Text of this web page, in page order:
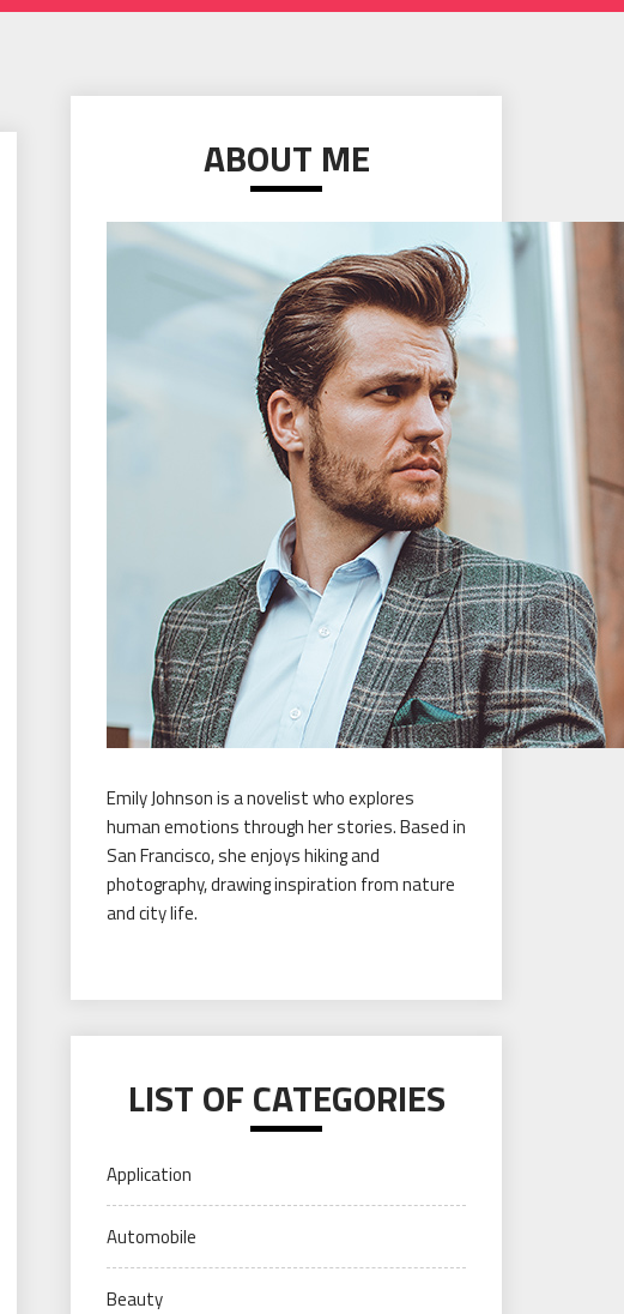
ABOUT ME
Emily Johnson is a novelist who explores
human emotions through her stories. Based in
San Francisco, she enjoys hiking and
photography, drawing inspiration from nature
and city life.
LIST OF CATEGORIES
Application
Automobile
Beauty